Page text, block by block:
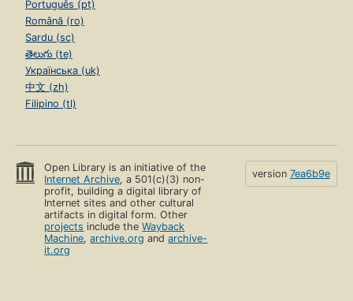
Português (pt)
Română (ro)
Sardu (sc)
తెలుగు (te)
Українська (uk)
中文 (zh)
Filipino (tl)
Open Library is an initiative of the
Internet Archive, a 501(c)(3) non-
profit, building a digital library of
Internet sites and other cultural
artifacts in digital form. Other
projects include theWayback
Machine,archive.org andarchive-
it.org
version 7ea6b9e